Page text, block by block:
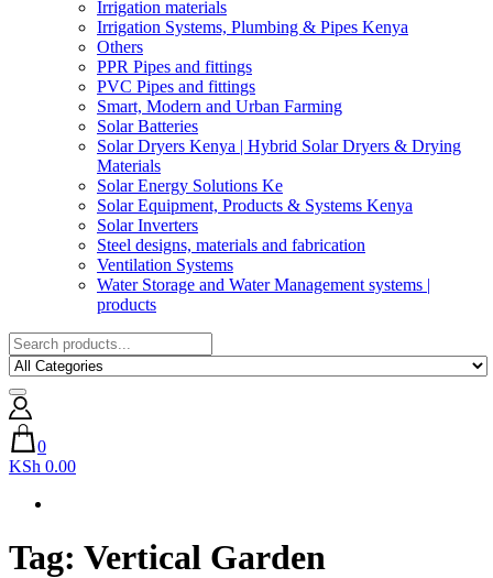
Irrigation materials
Irrigation Systems, Plumbing & Pipes Kenya
Others
PPR Pipes and fittings
PVC Pipes and fittings
Smart, Modern and Urban Farming
Solar Batteries
Solar Dryers Kenya | Hybrid Solar Dryers & Drying
Materials
Solar Energy Solutions Ke
Solar Equipment, Products & Systems Kenya
Solar Inverters
Steel designs, materials and fabrication
Ventilation Systems
Water Storage and Water Management systems |
products
0
KSh 0.00
Tag: Vertical Garden